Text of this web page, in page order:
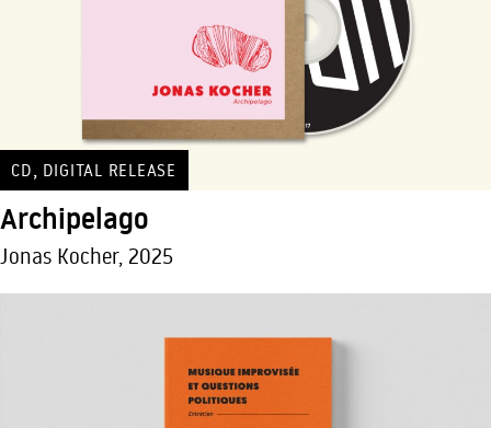
CD DIGITAL RELEASE
Archipelago
Jonas Kocher, 2025